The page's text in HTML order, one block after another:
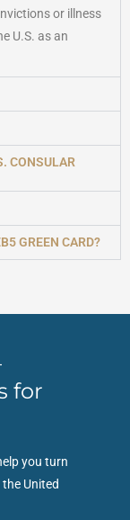
or illness
U.S. as an
CONSULAR
GREEN CARD?
for
you turn
United